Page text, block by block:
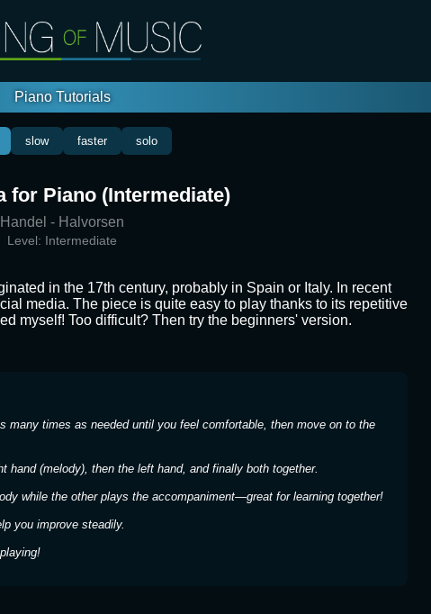
Piano Tutorials
slow faster solo
for Piano (Intermediate)
Handel - Halvorsen
Level: Intermediate
in the 17th century, probably in Spain or Italy. In recent
media. The piece is quite easy to play thanks to its repetitive
myself! Too difficult? Then try the beginners' version.
times as needed until you feel comfortable, then move on to the
(melody), then the left hand, and finally both together.
while the other plays the accompaniment—great for learning together!
you improve steadily.